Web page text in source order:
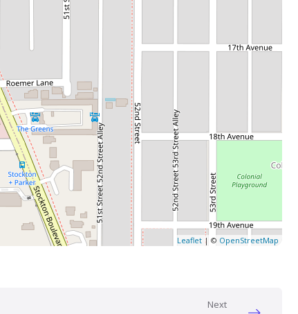
Leaflet| © OpenStreetMap
Next